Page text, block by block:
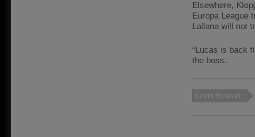
Elsewhere,
Europa League
Lallana will not
“Lucas is back
the boss.
Kevin Stewart